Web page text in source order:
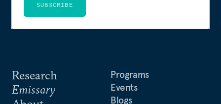
Research
Emissary
Programs
Events
Blogs
SUBSCRIBE